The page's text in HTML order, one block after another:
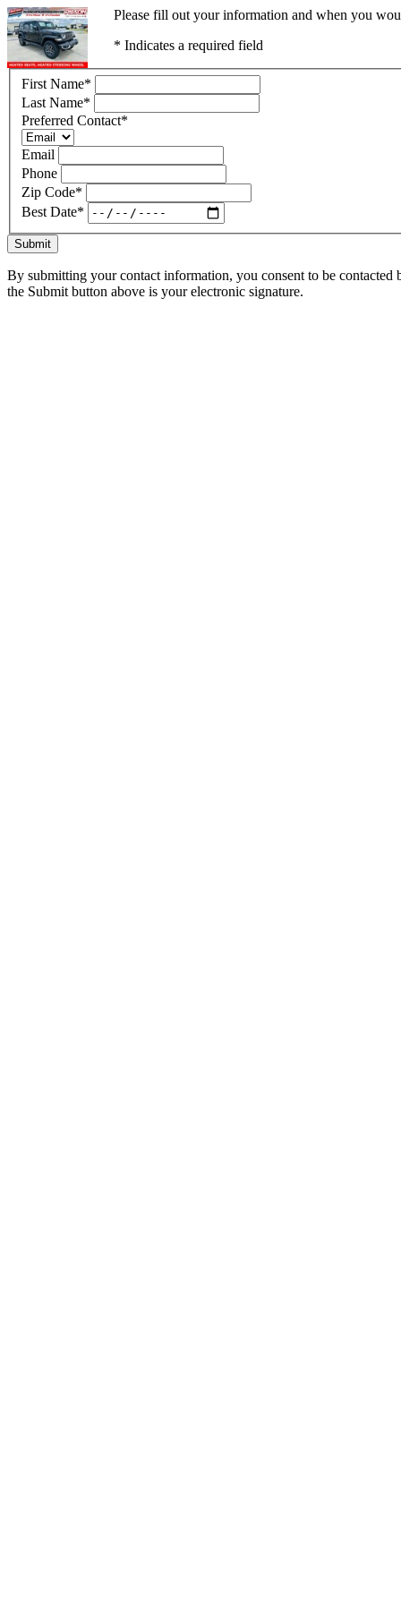
Please fill out your information and when you
* Indicates a required field
First Name*
Last Name*
Preferred Contact*
Email
Phone
Zip Code*
Best Date*
Submit
By submitting your contact information, you consent to be
the Submit button above is your electronic signature.